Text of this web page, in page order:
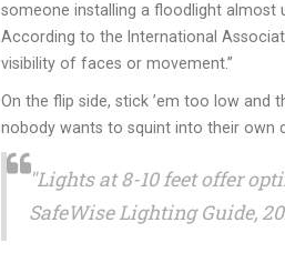
someone installing a floodlight almost
According to the International
visibility of faces or movement.”
On the flip side, stick ’em too low and
nobody wants to squint into their own
"Lights at 8-10 feet offer
SafeWise Lighting Guide,